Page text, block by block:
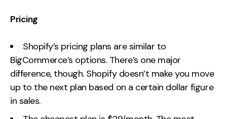
Pricing
Shopify’s pricing plans are similar to
BigCommerce’s options. There’s one major
difference, though. Shopify doesn’t make you move
up to the next plan based on a certain dollar figure
in sales.